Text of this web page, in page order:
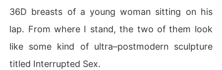
36D breasts of a young woman sitting on his
lap. From where I stand, the two of them look
like some kind of ultra–postmodern sculpture
titled Interrupted Sex.